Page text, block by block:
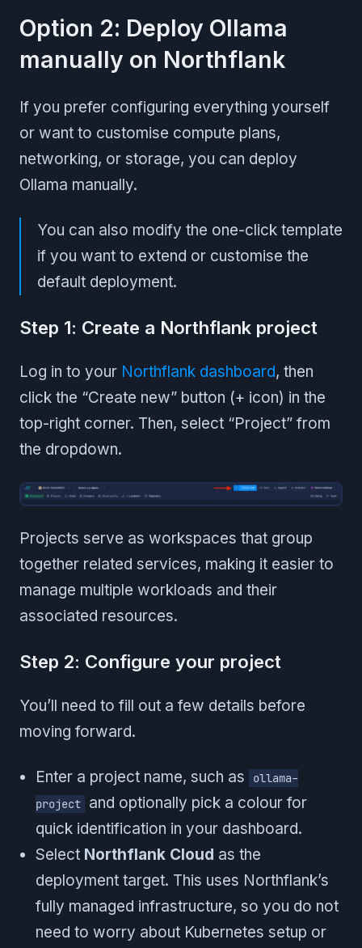
Option 2: Deploy Ollama
manually on Northflank
If you prefer configuring everything yourself
or want to customise compute plans,
networking, or storage, you can deploy
Ollama manually.
You can also modify the one-click template
if you want to extend or customise the
default deployment.
Step 1: Create a Northflank project
Log in to your Northflank dashboard, then
click the “Create new” button (+ icon) in the
top-right corner. Then, select “Project” from
the dropdown.
Projects serve as workspaces that group
together related services, making it easier to
manage multiple workloads and their
associated resources.
Step 2: Configure your project
You’ll need to fill out a few details before
moving forward.
Enter a project name, such as
ollama-
project
and optionally pick a colour for
quick identification in your dashboard.
Select Northflank Cloud as the
deployment target. This uses Northflank’s
fully managed infrastructure, so you do not
need to worry about Kubernetes setup or